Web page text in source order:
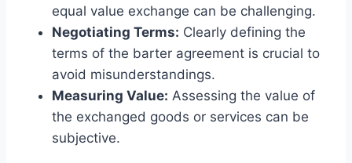
equal value exchange can be challenging.
Negotiating Terms: Clearly defining the
terms of the barter agreement is crucial to
avoid misunderstandings.
Measuring Value: Assessing the value of
the exchanged goods or services can be
subjective.